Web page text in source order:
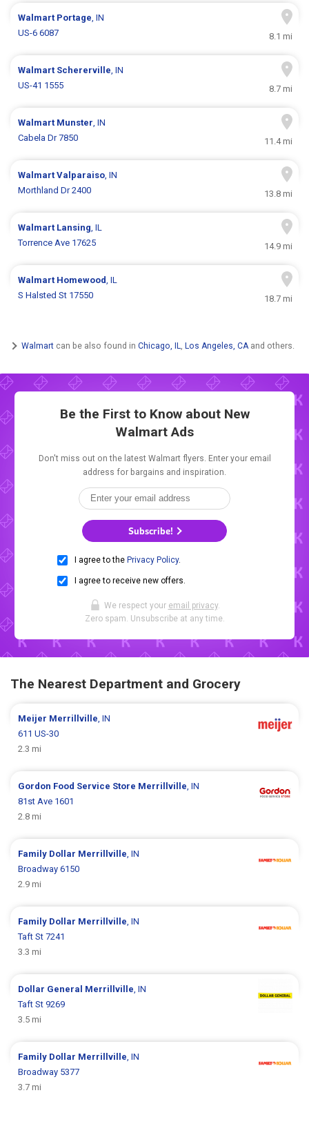
Walmart Portage, IN
US-6 6087
8.1 mi
Walmart Schererville, IN
US-41 1555
8.7 mi
Walmart Munster, IN
Cabela Dr 7850
11.4 mi
WalmartValparaiso, IN
Morthland Dr 2400
13.8 mi
Walmart Lansing, IL
Torrence Ave 17625
14.9 mi
Walmart Homewood, IL
S Halsted St 17550
18.7 mi
Walmart can be also found in Chicago, IL, Los Angeles, CAand others.
Be the First to Know about New
Walmart Ads
Don't miss out on the latest Walmart flyers. Enter your email
address for bargains and inspiration.
Subscribe!
I agree to the Privacy Policy.
I agree to receive new offers.
We respect your email privacy.
Zero spam. Unsubscribe at any time.
The Nearest Department and Grocery
Meijer Merrillville , IN
611 US-30
2.3 mi
Gordon Food Service Store Merrillville , IN
81st Ave 1601
2.8 mi
Family Dollar Merrillville , IN
Broadway 6150
2.9 mi
Family Dollar Merrillville , IN
Taft St 7241
3.3 mi
Dollar General Merrillville , IN
Taft St 9269
3.5 mi
Family Dollar Merrillville , IN
Broadway 5377
3.7 mi